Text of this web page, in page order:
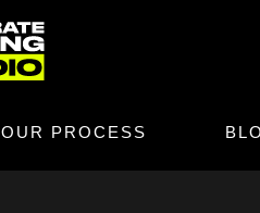
OUR PROCESS